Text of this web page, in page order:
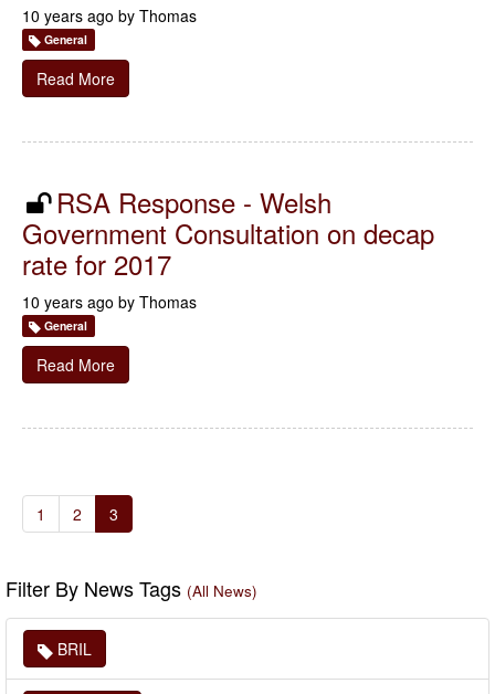
10 years ago by Thomas
General
Read More
RSA Response - Welsh
Government Consultation on decap
rate for 2017
10 years ago by Thomas
General
Read More
1 2 3
Filter By News Tags (All News)
BRIL